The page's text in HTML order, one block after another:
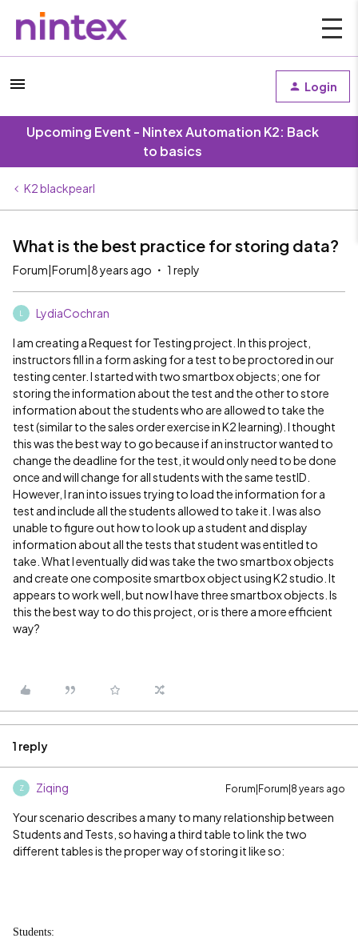
Login
Upcoming Event - Nintex Automation K2: Back
to basics
K2 blackpearl
What is the best practice for storing data?
Forum|Forum|8 years ago 1 reply
LydiaCochran
I am creating a Request for Testing project. In this project,
instructors fill in a form asking for a test to be proctored in our
testing center. I started with two smartbox objects; one for
storing the information about the test and the other to store
information about the students who are allowed to take the
test (similar to the sales order exercise in K2 learning). I thought
this was the best way to go because if an instructor wanted to
change the deadline for the test, it would only need to be done
once and will change for all students with the same testID.
However, I ran into issues trying to load the information for a
test and include all the students allowed to take it. I was also
unable to figure out how to look up a student and display
information about all the tests that student was entitled to
take. What I eventually did was take the two smartbox objects
and create one composite smartbox object using K2 studio. It
appears to work well, but now I have three smartbox objects. Is
this the best way to do this project, or is there a more efficient
way?
1 reply
Z Ziqing Forum|Forum|8 years ago
Your scenario describes a many to many relationship between
Students and Tests, so having a third table to link the two
different tables is the proper way of storing it like so:
Students: